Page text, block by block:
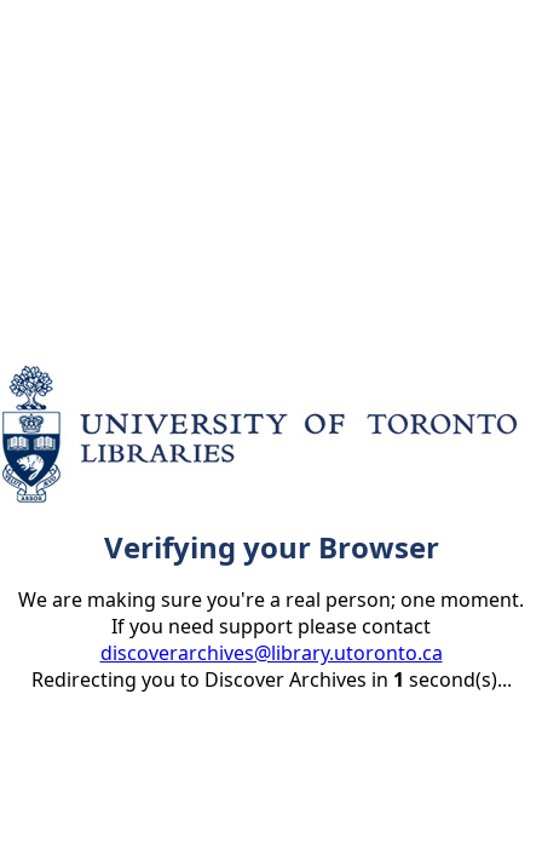
Verifying your Browser
We are making sure you're a real person; one moment.
If you need support please contact
discoverarchives@library.utoronto.ca
Redirecting you to Discover Archives in 1 second(s)...